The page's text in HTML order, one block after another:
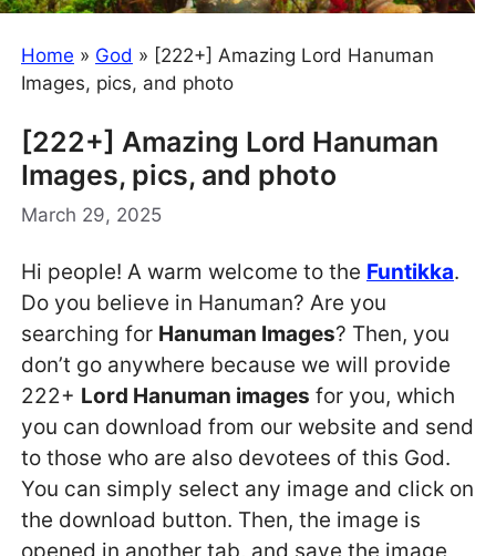
Home » God » [222+] Amazing Lord Hanuman
Images, pics, and photo
[222+] Amazing Lord Hanuman
Images, pics, and photo
March 29, 2025
Hi people! A warm welcome to the Funtikka.
Do you believe in Hanuman? Are you
searching for Hanuman Images? Then, you
don’t go anywhere because we will provide
222+ Lord Hanuman images for you, which
you can download from our website and send
to those who are also devotees of this God.
You can simply select any image and click on
the download button. Then, the image is